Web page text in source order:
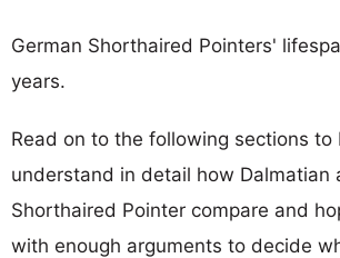
German Shorthaired Pointers'
years.
Read on to the following sections to
understand in detail how Dalmatian
Shorthaired Pointer compare and
with enough arguments to decide